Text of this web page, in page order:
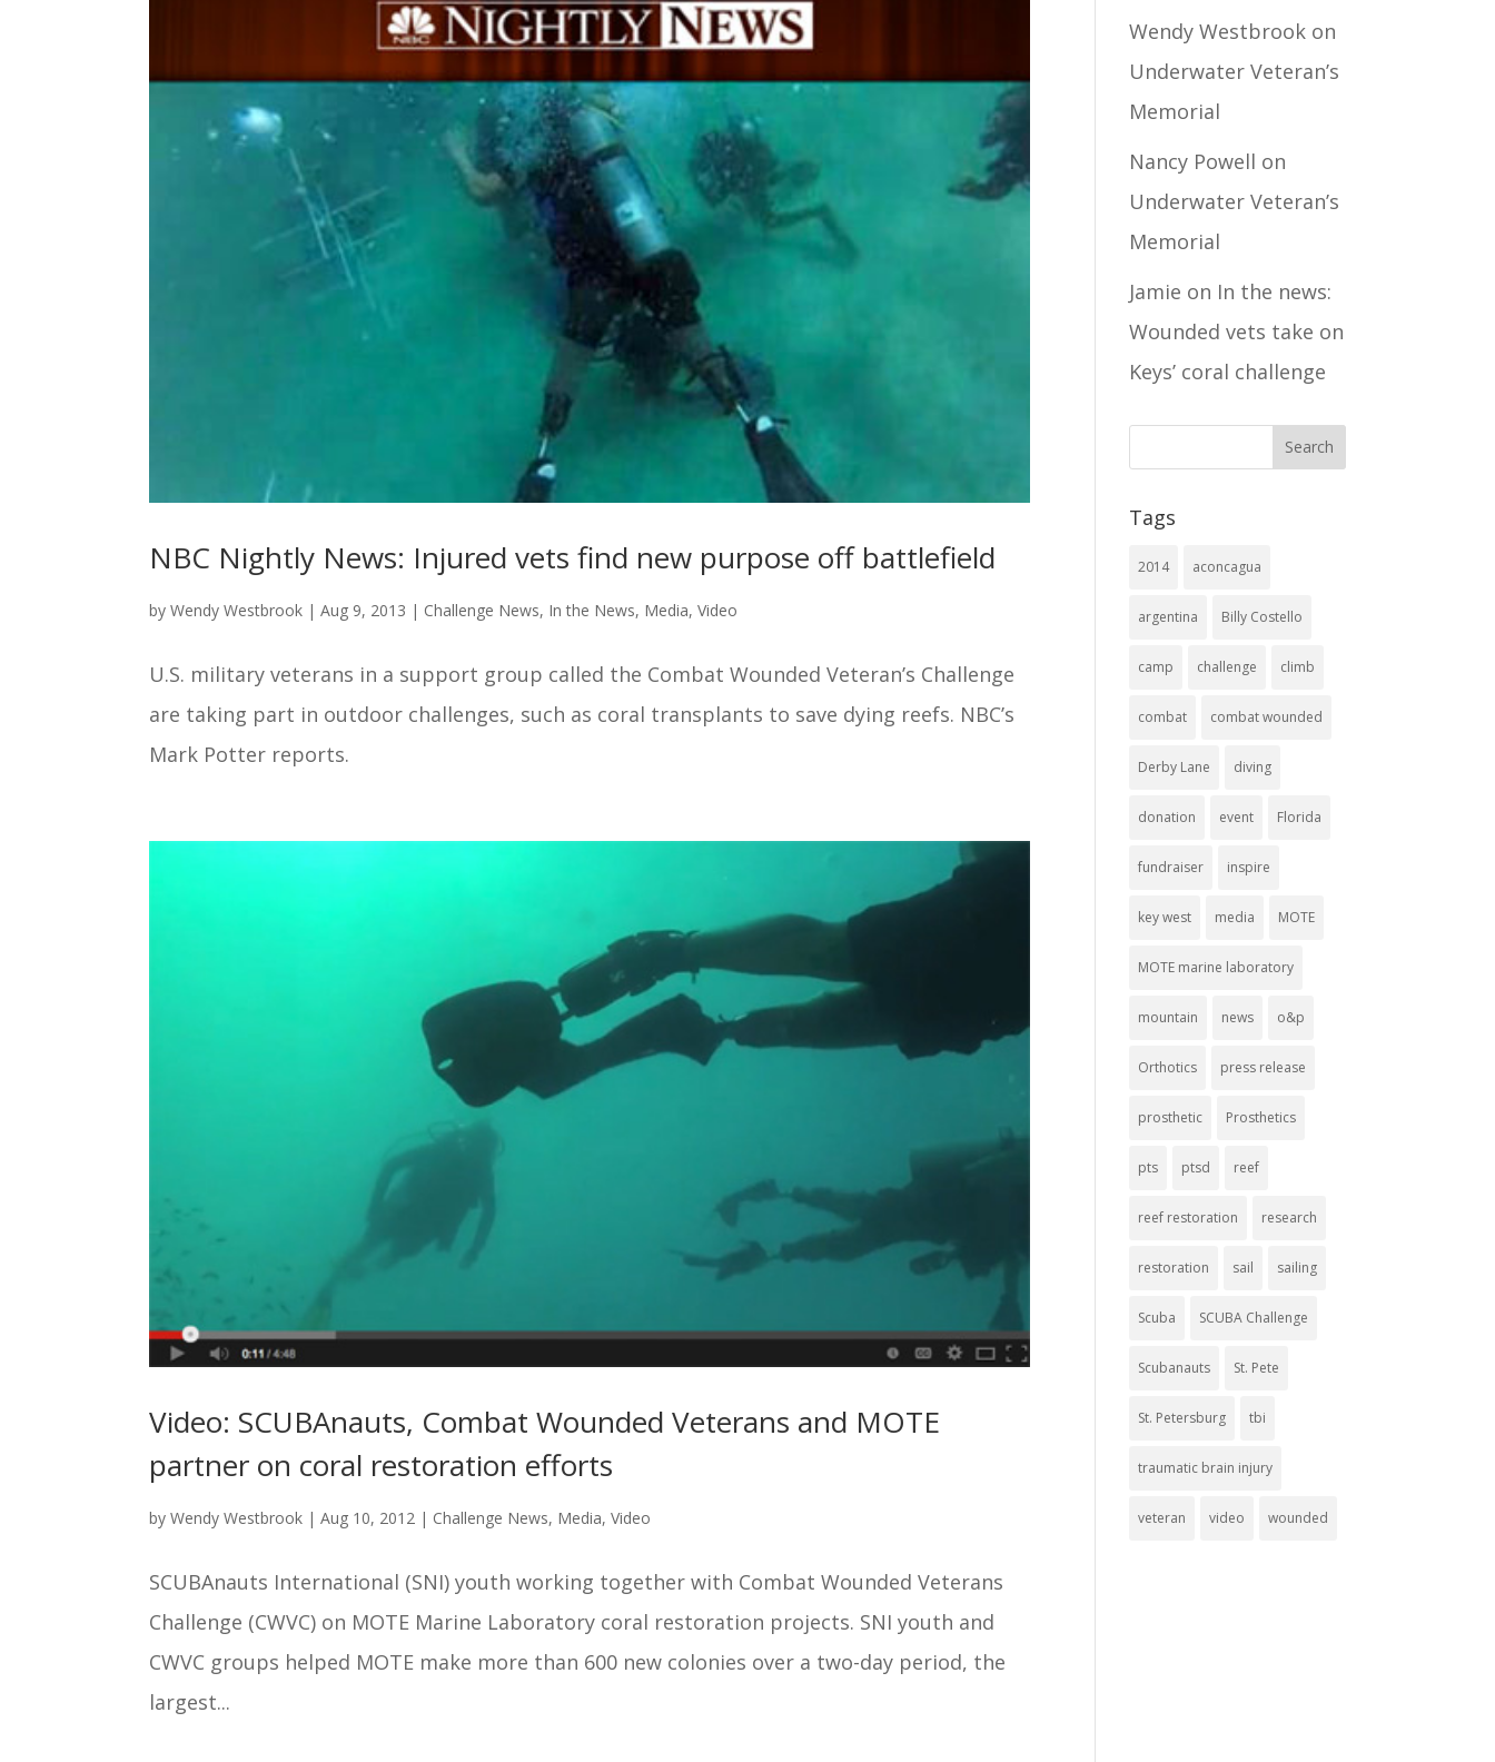
NBC Nightly News: Injured vets find new purpose off battlefield
byWendy Westbrook |Aug 9, 2013 | Challenge News, In the News, Media,Video
U.S. military veterans in a support group called the Combat Wounded Veteran’s Challenge
are taking part in outdoor challenges, such as coral transplants to save dying reefs. NBC’s
Mark Potter reports.
Video: SCUBAnauts, Combat Wounded Veterans and MOTE
partner on coral restoration efforts
byWendy Westbrook |Aug 10, 2012 | Challenge News, Media,Video
SCUBAnauts International (SNI) youth working together with Combat Wounded Veterans
Challenge (CWVC) on MOTE Marine Laboratory coral restoration projects. SNI youth and
CWVC groups helped MOTE make more than 600 new colonies over a two-day period, the
largest...
Wendy Westbrook on
Underwater Veteran’s
Memorial
Nancy Powell on
Underwater Veteran’s
Memorial
Jamie on In the news:
Wounded vets take on
Keys’ coral challenge
Tags
2014 aconcagua
argentina Billy Costello
camp challenge climb
combat combat wounded
Derby Lane diving
donation event Florida
fundraiser inspire
key west media MOTE
MOTE marine laboratory
mountain news o&p
Orthotics press release
prosthetic Prosthetics
pts ptsd reef
reef restoration research
restoration sail sailing
Scuba SCUBA Challenge
Scubanauts St. Pete
St. Petersburg tbi
traumatic brain injury
veteran video wounded